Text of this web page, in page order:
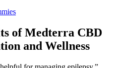
of Medterra CBD
and Wellness